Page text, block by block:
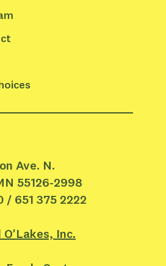
Ave. N.
55126-2998
/ 651 375 2222
Inc.